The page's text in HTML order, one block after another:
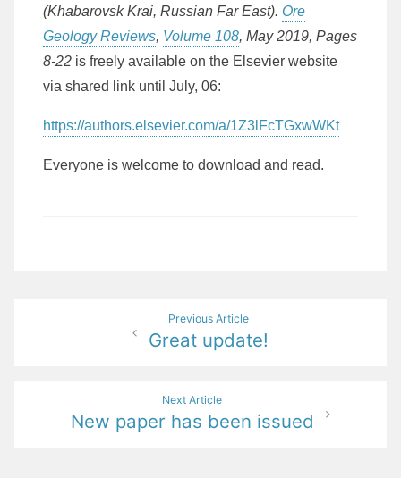
(Khabarovsk Krai, Russian Far East). Ore
Geology Reviews, Volume 108, May 2019, Pages
8-22 is freely available on the Elsevier website
via shared link until July, 06:
https://authors.elsevier.com/a/1Z3lFcTGxwWKt
Everyone is welcome to download and read.
Previous Article
Great update!
Next Article
New paper has been issued